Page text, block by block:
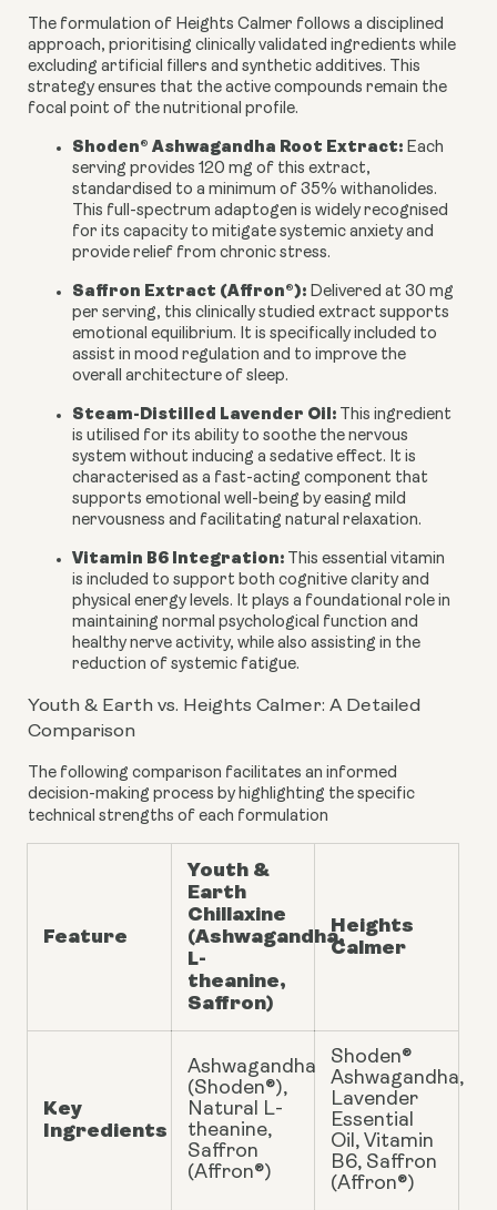
The formulation of Heights Calmer follows a disciplined
approach, prioritising clinically validated ingredients while
excluding artificial fillers and synthetic additives. This
strategy ensures that the active compounds remain the
focal point of the nutritional profile.
Shoden® Ashwagandha Root Extract: Each
serving provides 120 mg of this extract,
standardised to a minimum of 35% withanolides.
This full-spectrum adaptogen is widely recognised
for its capacity to mitigate systemic anxiety and
provide relief from chronic stress.
Saffron Extract (Affron®): Delivered at 30 mg
per serving, this clinically studied extract supports
emotional equilibrium. It is specifically included to
assist in mood regulation and to improve the
overall architecture of sleep.
Steam-Distilled Lavender Oil: This ingredient
is utilised for its ability to soothe the nervous
system without inducing a sedative effect. It is
characterised as a fast-acting component that
supports emotional well-being by easing mild
nervousness and facilitating natural relaxation.
Vitamin B6 Integration: This essential vitamin
is included to support both cognitive clarity and
physical energy levels. It plays a foundational role in
maintaining normal psychological function and
healthy nerve activity, while also assisting in the
reduction of systemic fatigue.
Youth & Earth vs. Heights Calmer: A Detailed
Comparison
The following comparison facilitates an informed
decision-making process by highlighting the specific
technical strengths of each formulation
Feature
Youth &
Earth
Chillaxine
(Ashwagandha,
L-
theanine,
Saffron)
Heights
Calmer
Key
Ingredients
Ashwagandha
(Shoden®),
Natural L-
theanine,
Saffron
(Affron®)
Shoden®
Ashwagandha,
Lavender
Essential
Oil, Vitamin
B6, Saffron
(Affron®)